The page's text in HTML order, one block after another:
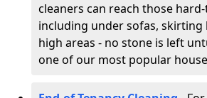
cleaners can reach those
including under sofas, skirting
high areas - no stone is left
one of our most popular